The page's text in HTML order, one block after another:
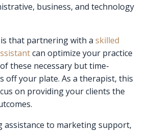
business, and technology
that partnering with a skilled
can optimize your practice
these necessary but time-
off your plate. As a therapist, this
on providing your clients the
assistance to marketing support,